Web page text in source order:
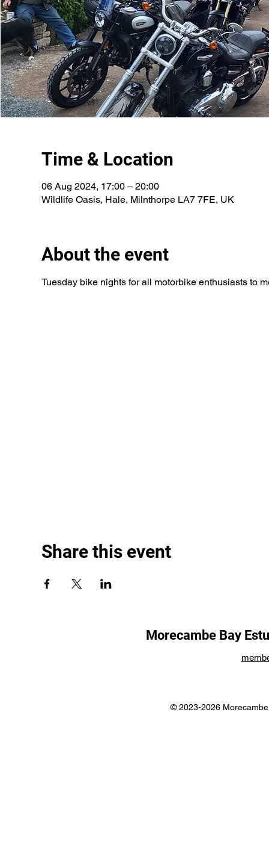
Time & Location
06 Aug 2024, 17:00 – 20:00
Wildlife Oasis, Hale, Milnthorpe LA7 7FE, UK
About the event
Tuesday bike nights for all motorbike enthusiasts to
Share this event
Morecambe Bay
© 2023-2026